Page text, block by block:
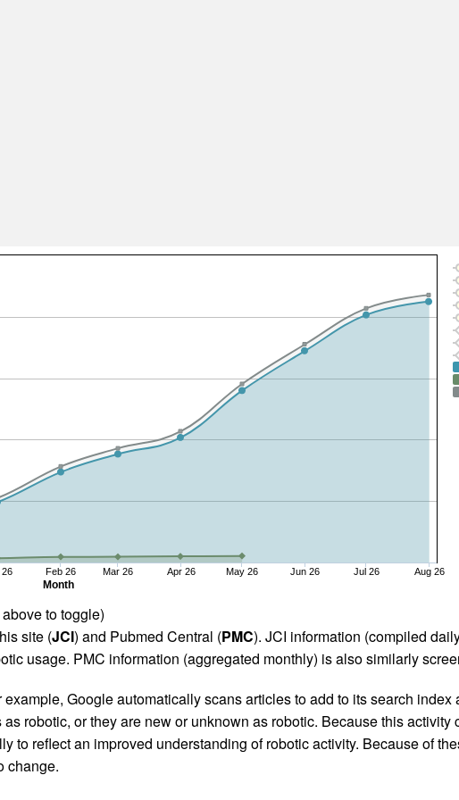
Month
26 Feb 26 Mar 26 Apr 26 May 26 Jun 26 Jul 26 Aug 26
to toggle)
site (JCI) and Pubmed Central (PMC). JCI information (compiled
usage. PMC information (aggregated monthly) is also similarly
Google automatically scans articles to add to its search index
robotic, or they are new or unknown as robotic. Because this activity
to reflect an improved understanding of robotic activity. Because of
change.